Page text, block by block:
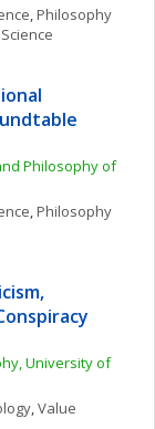
, Philosophy
Philosophy of
, Philosophy
University of
, Value